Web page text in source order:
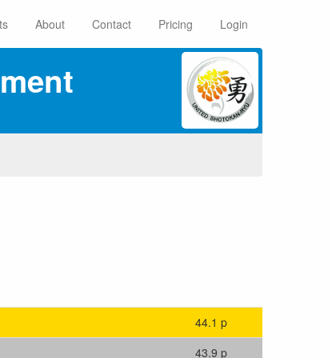
About Contact Pricing Login
44.1 p
43.9 p